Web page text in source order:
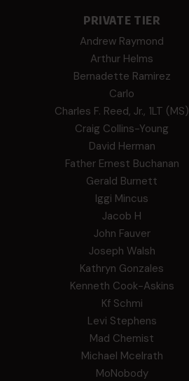
PRIVATE TIER
Andrew Raymond
Arthur Helms
Bernadette Ramirez
Carlo
Charles F. Reed, Jr., 1LT (MS)
Craig Collins-Young
David Herman
Father Ernest Buchanan
Gerald Burnett
Iggi Mincus
Jacob H
John Fauver
Joseph Walsh
Kathryn Gonzales
Kenneth Cook-Askins
Kf Schmi
Levi Stephens
Mad Chemist
Michael Mcelrath
MoNobody